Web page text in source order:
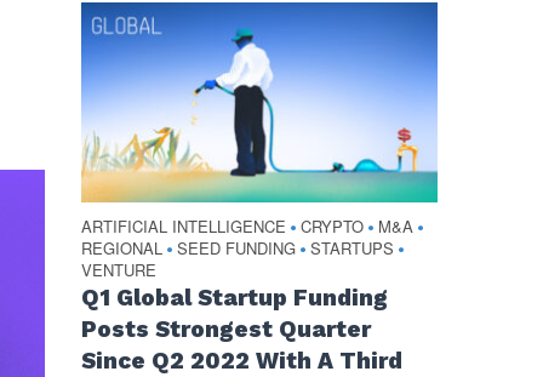
ARTIFICIAL INTELLIGENCE • CRYPTO • M&A •
REGIONAL • SEED FUNDING • STARTUPS •
VENTURE
Q1 Global Startup Funding
Posts Strongest Quarter
Since Q2 2022 With A Third